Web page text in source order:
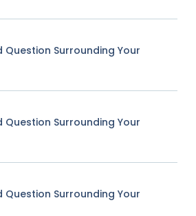
Question Surrounding Your
Question Surrounding Your
Question Surrounding Your